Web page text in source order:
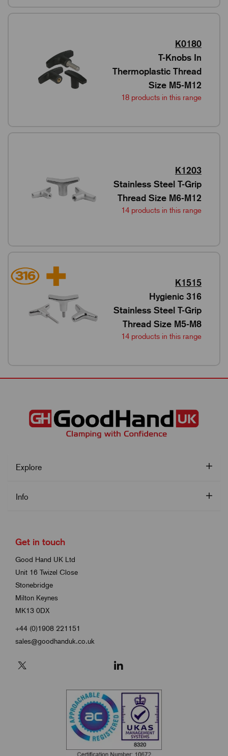
K0180
T-Knobs In
Thermoplastic Thread
Size M5-M12
18 products in this range
K1203
Stainless Steel T-Grip
Thread Size M6-M12
14 products in this range
K1515
Hygienic 316
Stainless Steel T-Grip
Thread Size M5-M8
14 products in this range
Explore
Info
Get in touch
Good Hand UK Ltd
Unit 16 Twizel Close
Stonebridge
Milton Keynes
MK13 0DX
+44 (0)1908 221151
sales@goodhanduk.co.uk